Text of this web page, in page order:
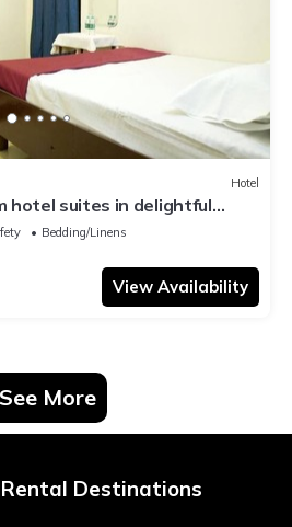
Hotel
hotel suites in delightful
AC
Bedding/Linens
View Availability
See More
Destinations